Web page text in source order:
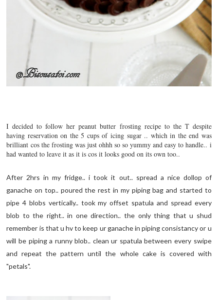
I decided to follow her peanut butter frosting recipe to the T despite
having reservation on the 5 cups of icing sugar .. which in the end was
brilliant cos the frosting was just ohhh so so yummy and easy to handle.. i
had wanted to leave it as it is cos it looks good on its own too..
After 2hrs in my fridge.. i took it out.. spread a nice dollop of
ganache on top.. poured the rest in my piping bag and started to
pipe 4 blobs vertically.. took my offset spatula and spread every
blob to the right.. in one direction.. the only thing that u shud
remember is that u hv to keep ur ganache in piping consistancy or u
will be piping a runny blob.. clean ur spatula between every swipe
and repeat the pattern until the whole cake is covered with
"petals".